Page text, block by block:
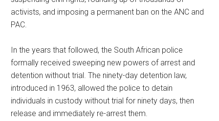
activists, and imposing a permanent ban on the ANC and
PAC.
In the years that followed, the South African police
formally received sweeping new powers of arrest and
detention without trial. The ninety-day detention law,
introduced in 1963, allowed the police to detain
individuals in custody without trial for ninety days, then
release and immediately re-arrest them.